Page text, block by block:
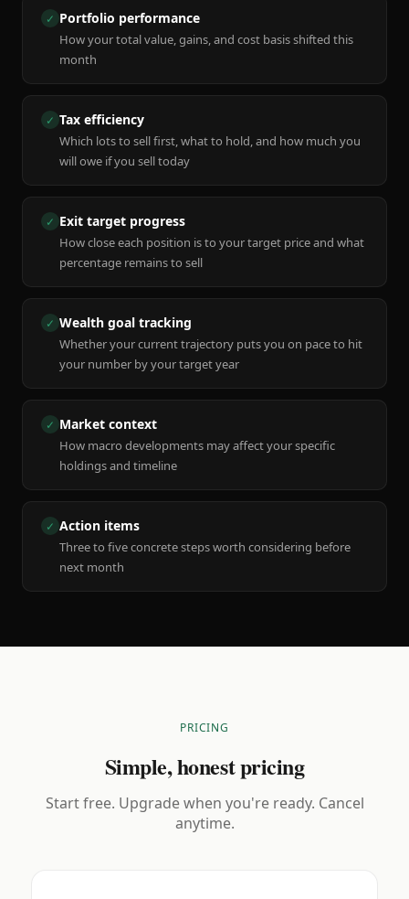
✓ Portfolio performance
How your total value, gains, and cost basis shifted this
month
✓ Tax efficiency
Which lots to sell first, what to hold, and how much you
will owe if you sell today
✓ Exit target progress
How close each position is to your target price and what
percentage remains to sell
✓ Wealth goal tracking
Whether your current trajectory puts you on pace to hit
your number by your target year
✓ Market context
How macro developments may affect your specific
holdings and timeline
✓ Action items
Three to five concrete steps worth considering before
next month
PRICING
Simple, honest pricing
Start free. Upgrade when you're ready. Cancel
anytime.